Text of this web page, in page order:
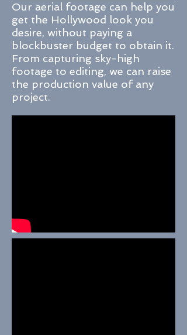
Our aerial footage can help you
get the Hollywood look you
desire, without paying a
blockbuster budget to obtain it.
From capturing sky-high
footage to editing, we can raise
the production value of any
project.